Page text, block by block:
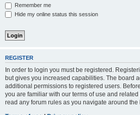
Remember me
Hide my online status this session
REGISTER
In order to login you must be registered.
but gives you increased capabilities. The board
additional permissions to registered users.
you are familiar with our terms of use and
read any forum rules as you navigate around the